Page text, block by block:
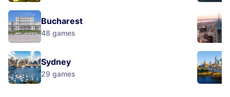
Bucharest
48 games
Sydney
29 games